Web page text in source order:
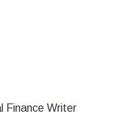
Finance Writer